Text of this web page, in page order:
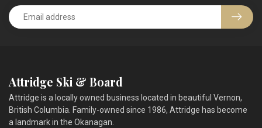
Attridge Ski & Board
Attridge is a locally owned business located in beautiful Vernon,
British Columbia. Family-owned since 1986, Attridge has become
a landmark in the Okanagan.